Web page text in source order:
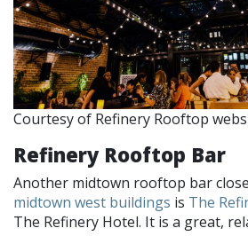
Courtesy of Refinery Rooftop
Refinery Rooftop Bar
Another midtown rooftop bar
midtown west buildings is The
The Refinery Hotel. It is a great,